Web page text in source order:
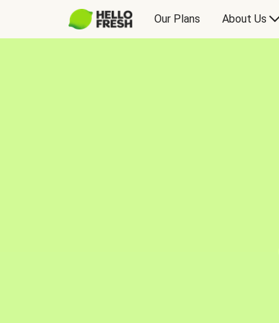
Our Plans About Us